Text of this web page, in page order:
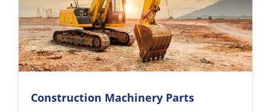
Construction Machinery Parts